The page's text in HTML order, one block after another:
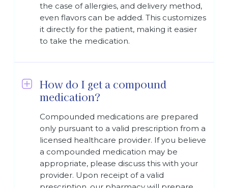
the case of allergies, and delivery method,
even flavors can be added. This customizes
it directly for the patient, making it easier
to take the medication.
How do I get a compound
medication?
Compounded medications are prepared
only pursuant to a valid prescription from a
licensed healthcare provider. If you believe
a compounded medication may be
appropriate, please discuss this with your
provider. Upon receipt of a valid